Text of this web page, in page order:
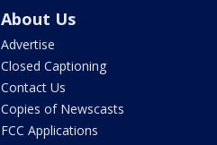
About Us
Advertise
Closed Captioning
Contact Us
Copies of Newscasts
FCC Applications